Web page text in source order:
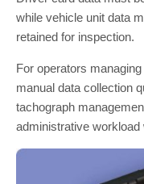
while vehicle unit data
retained for inspection.
For operators
manual data collection
tachograph
administrative